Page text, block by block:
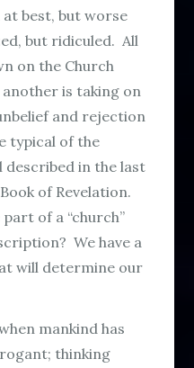
best, but worse
but ridiculed. All
on the Church
is taking on
and rejection
typical of the
described in the last
of Revelation.
of a “church”
We have a
will determine our
mankind has
thinking